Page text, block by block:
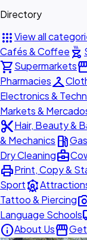
Directory
appsView all
Cafés & Coffee outdoor_grill
shopping_cartSupermarkets
Pharmaciescheckroom
Electronics &
Markets &
content_cutHair, Beauty &
& Mechanics local_gas_station
Dry Cleaningbusiness_center
printPrint, Copy &
Sportattractions
Tattoo & Piercing
Language Schools
infoAbout Usstorefront